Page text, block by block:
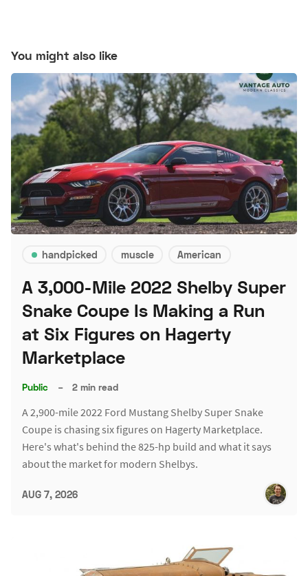
You might also like
handpicked muscle American
A 3,000-Mile 2022 Shelby Super
Snake Coupe Is Making a Run
at Six Figures on Hagerty
Marketplace
Public – 2 min read
A 2,900-mile 2022 Ford Mustang Shelby Super Snake
Coupe is chasing six figures on Hagerty Marketplace.
Here's what's behind the 825-hp build and what it says
about the market for modern Shelbys.
AUG 7, 2026